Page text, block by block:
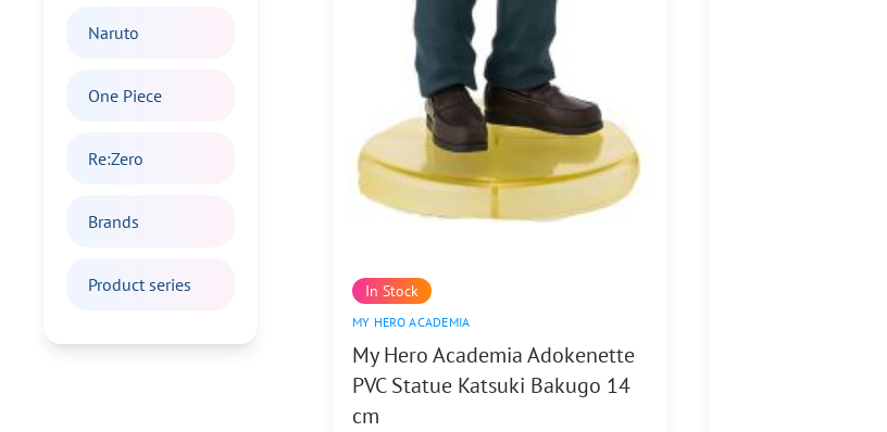
Naruto
One Piece
Re:Zero
Brands
Product series In Stock
MY HERO ACADEMIA
My Hero Academia Adokenette
PVC Statue Katsuki Bakugo 14
cm